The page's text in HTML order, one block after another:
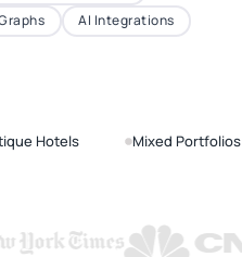
AI Integrations
Hotels Mixed Portfolios